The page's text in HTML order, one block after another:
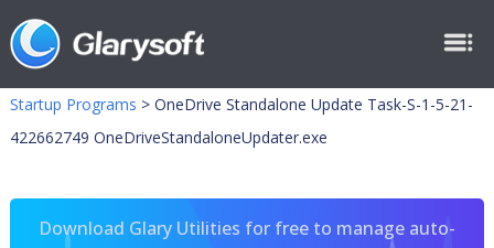
Startup Programs > OneDrive Standalone Update Task-S-1-5-21-
422662749 OneDriveStandaloneUpdater.exe
Download Glary Utilities for free to manage auto-